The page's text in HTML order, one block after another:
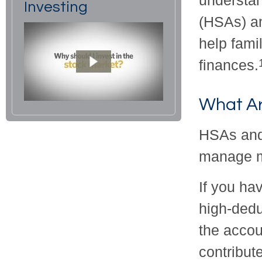
(HSAs)
help
finances.
What
HSAs
manage
If you
high-
the
Investing